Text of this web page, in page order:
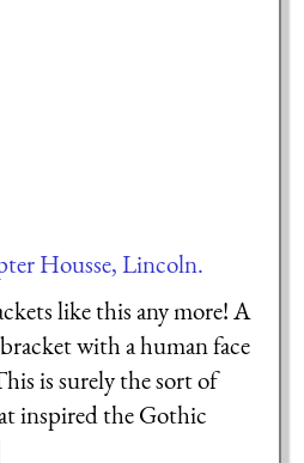
Housse, Lincoln.
like this any more! A
with a human face
is surely the sort of
inspired the Gothic